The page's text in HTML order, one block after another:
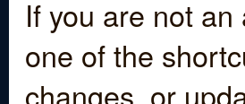
If you are not
one of the
changes, or